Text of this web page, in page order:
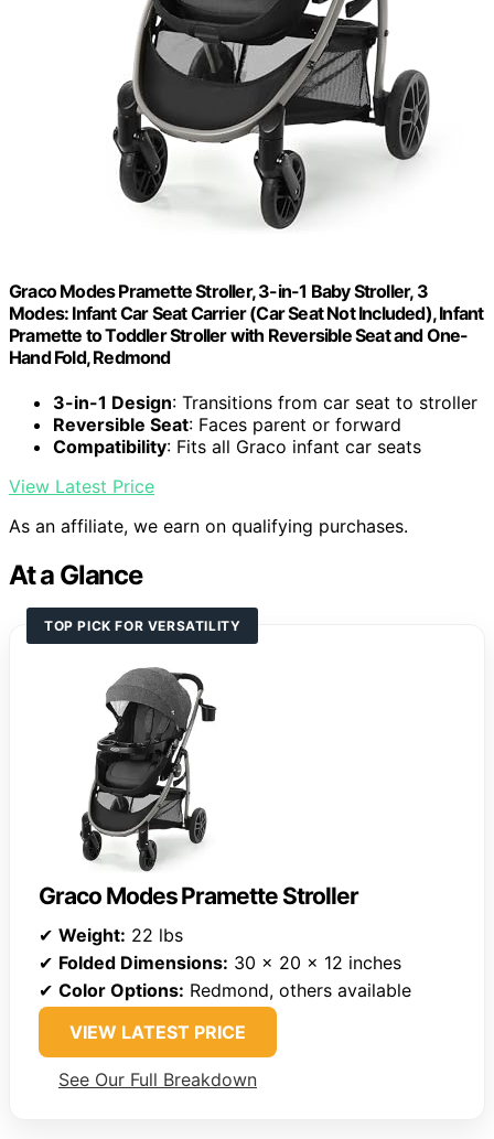
Graco Modes Pramette Stroller, 3-in-1 Baby Stroller, 3
Modes: Infant Car Seat Carrier (Car Seat Not Included), Infant
Pramette to Toddler Stroller with Reversible Seat and One-
Hand Fold, Redmond
3-in-1 Design: Transitions from car seat to stroller
Reversible Seat: Faces parent or forward
Compatibility: Fits all Graco infant car seats
View Latest Price
As an affiliate, we earn on qualifying purchases.
At a Glance
TOP PICK FOR VERSATILITY
Graco Modes Pramette Stroller
✔ Weight: 22 lbs
✔ Folded Dimensions: 30 x 20 x 12 inches
✔ Color Options: Redmond, others available
VIEW LATEST PRICE
See Our Full Breakdown